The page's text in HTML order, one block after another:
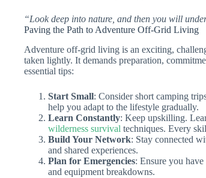
“Look deep into nature, and then you will
Paving the Path to Adventure Off-Grid Living
Adventure off-grid living is an exciting,
taken lightly. It demands preparation,
essential tips:
Start Small: Consider short camping
help you adapt to the lifestyle gradually.
Learn Constantly: Keep upskilling.
wilderness survival techniques. Every
Build Your Network: Stay connected
and shared experiences.
Plan for Emergencies: Ensure you
and equipment breakdowns.